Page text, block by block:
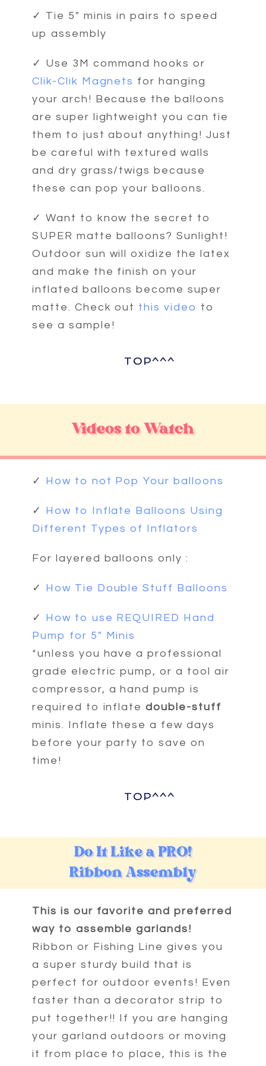
✓ Tie 5" minis in pairs to speed
up assembly
✓ Use 3M command hooks or
Clik-Clik Magnets for hanging
your arch! Because the balloons
are super lightweight you can tie
them to just about anything! Just
be careful with textured walls
and dry grass/twigs because
these can pop your balloons.
✓ Want to know the secret to
SUPER matte balloons? Sunlight!
Outdoor sun will oxidize the latex
and make the finish on your
inflated balloons become super
matte. Check out this video to
see a sample!
TOP^^^
TOP^^^
✓ How to not Pop Your balloons
✓
How to Inflate Balloons Using
Different Types of Inflators
For layered balloons only :
✓ How Tie Double Stuff Balloons
✓
How to use REQUIRED Hand
Pump for 5" Minis
*unless you have a professional
grade electric pump, or a tool air
compressor, a hand pump is
required to inflatedouble-stuff
minis. Inflate these a few days
before your party to save on
time!
TOP^^^
TOP^^^
This is our favorite and preferred
way to assemble garlands!
Ribbon or Fishing Line gives you
a super sturdy build that is
perfect for outdoor events! Even
faster than a decorator strip to
put together!! If you are hanging
your garland outdoors or moving
it from place to place, this is the